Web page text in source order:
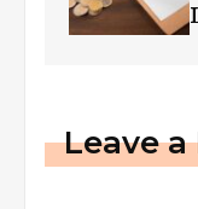
Leave a